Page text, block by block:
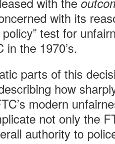
with its
test for
the 1970’s.
parts of this
how
modern
not only the
authority to